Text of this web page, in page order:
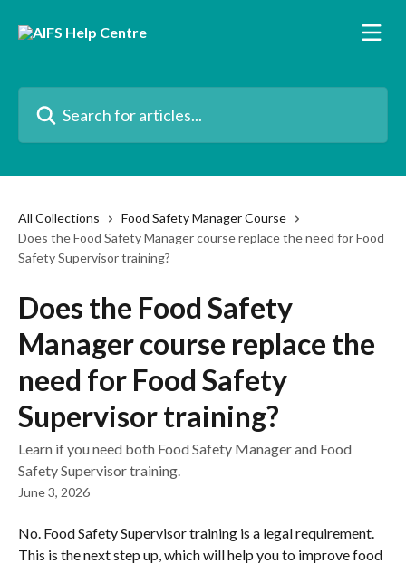
All Collections
Food Safety Manager Course
Does the Food Safety Manager course replace the need for Food
Safety Supervisor training?
Does the Food Safety
Manager course replace the
need for Food Safety
Supervisor training?
Learn if you need both Food Safety Manager and Food
Safety Supervisor training.
June 3, 2026
No. Food Safety Supervisor training is a legal requirement.
This is the next step up, which will help you to improve food